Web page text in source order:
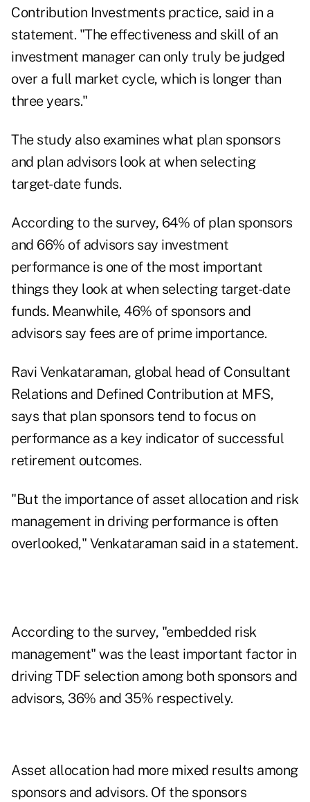
Contribution Investments practice, said in a
statement. "The effectiveness and skill of an
investment manager can only truly be judged
over a full market cycle, which is longer than
three years."
The study also examines what plan sponsors
and plan advisors look at when selecting
target-date funds.
According to the survey, 64% of plan sponsors
and 66% of advisors say investment
performance is one of the most important
things they look at when selecting target-date
funds. Meanwhile, 46% of sponsors and
advisors say fees are of prime importance.
Ravi Venkataraman, global head of Consultant
Relations and Defined Contribution at MFS,
says that plan sponsors tend to focus on
performance as a key indicator of successful
retirement outcomes.
"But the importance of asset allocation and risk
management in driving performance is often
overlooked," Venkataraman said in a statement.
According to the survey, "embedded risk
management" was the least important factor in
driving TDF selection among both sponsors and
advisors, 36% and 35% respectively.
Asset allocation had more mixed results among
sponsors and advisors. Of the sponsors